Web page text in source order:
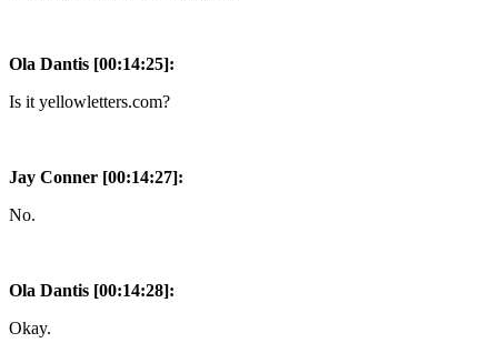
Ola Dantis [00:14:25]:
Is it yellowletters.com?
Jay Conner [00:14:27]:
No.
Ola Dantis [00:14:28]:
Okay.